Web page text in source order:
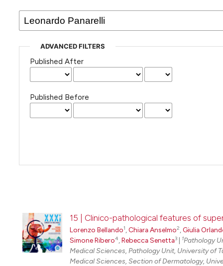
ADVANCED FILTERS
Published After
Published Before
15 | Clinico-pathological features of
Lorenzo Bellando1,Chiara Anselmo2,Giulia
Simone Ribero4,Rebecca Senetta3 1Pathology
Medical Sciences, Pathology Unit, University of
Medical Sciences, Section of Dermatology,